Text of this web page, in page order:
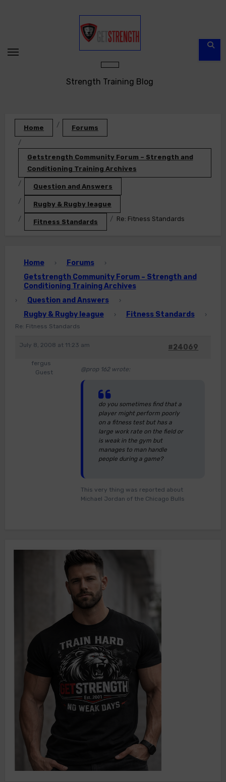
Strength Training Blog
Home Forums
Getstrength Community Forum – Strength and
Conditioning Training Archives
Question and Answers
Rugby & Rugby league
Fitness Standards Re: Fitness Standards
Home › Forums ›
Getstrength Community Forum – Strength and
Conditioning Training Archives
› Question and Answers ›
Rugby & Rugby league › Fitness Standards
›
Re: Fitness Standards
July 8, 2008 at 11:23 am #24069
fergus
Guest
@prop 162 wrote:
do you sometimes find that a
player might perform poorly
on a fitness test but has a
large work rate on the field or
is weak in the gym but
manages to man handle
people during a game?
This very thing was reported about
Michael Jordan of the Chicago Bulls